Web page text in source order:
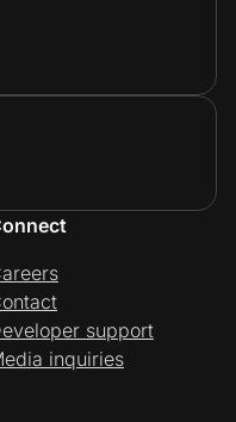
support
inquiries